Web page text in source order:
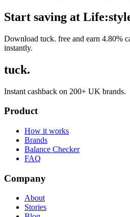
Start saving at
Download tuck. free and earn 4.80%
instantly.
tuck.
Instant cashback on 200+ UK brands.
Product
How it works
Brands
Balance Checker
FAQ
Company
About
Stories